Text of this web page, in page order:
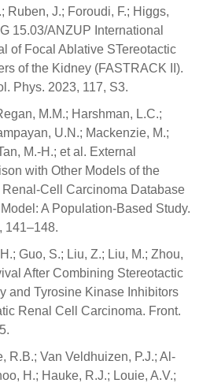
Ruben, J.; Foroudi, F.; Higgs,
15.03/ANZUP International
of Focal Ablative STereotactic
of the Kidney (FASTRACK II).
Phys. 2023, 117, S3.
M.M.; Harshman, L.C.;
U.N.; Mackenzie, M.;
M.-H.; et al. External
with Other Models of the
Renal-Cell Carcinoma Database
A Population-Based Study.
141–148.
Guo, S.; Liu, Z.; Liu, M.; Zhou,
After Combining Stereotactic
and Tyrosine Kinase Inhibitors
Renal Cell Carcinoma. Front.
R.B.; Van Veldhuizen, P.J.; Al-
H.; Hauke, R.J.; Louie, A.V.;